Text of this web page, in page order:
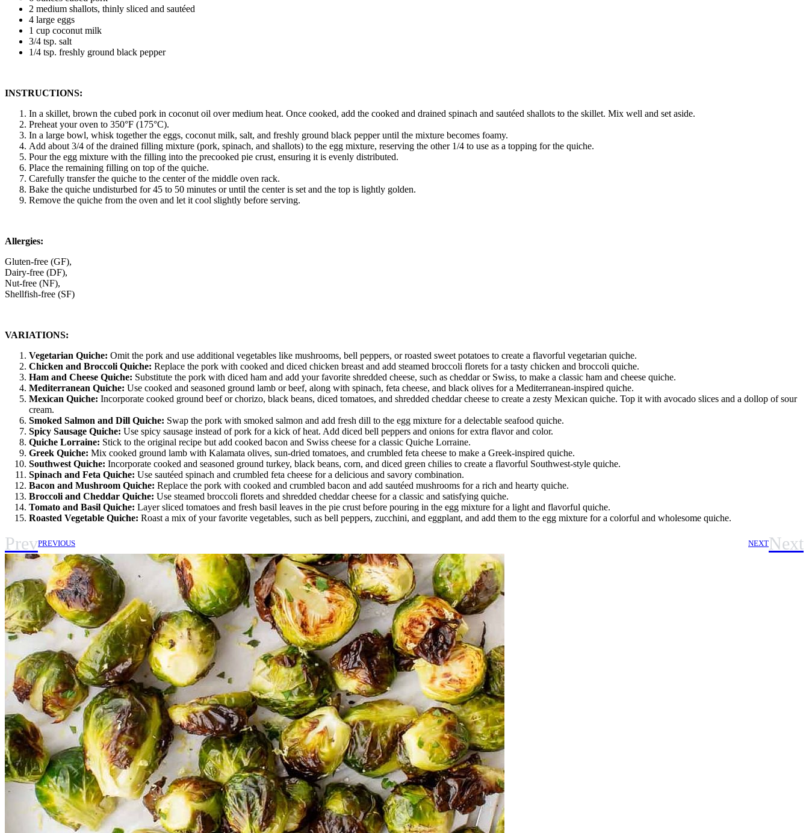
2 medium shallots, thinly sliced and sautéed
4 large eggs
1 cup coconut milk
3/4 tsp. salt
1/4 tsp. freshly ground black pepper
INSTRUCTIONS:
In a skillet, brown the cubed pork in coconut oil over medium heat. Once cooked, add the cooked and drained spinach and sautéed shallots to the skillet. Mix well and set aside.
Preheat your oven to 350°F (175°C).
In a large bowl, whisk together the eggs, coconut milk, salt, and freshly ground black pepper until the mixture becomes foamy.
Add about 3/4 of the drained filling mixture (pork, spinach, and shallots) to the egg mixture, reserving the other 1/4 to use as a topping for the quiche.
Pour the egg mixture with the filling into the precooked pie crust, ensuring it is evenly distributed.
Place the remaining filling on top of the quiche.
Carefully transfer the quiche to the center of the middle oven rack.
Bake the quiche undisturbed for 45 to 50 minutes or until the center is set and the top is lightly golden.
Remove the quiche from the oven and let it cool slightly before serving.
Allergies:
Gluten-free (GF),
Dairy-free (DF),
Nut-free (NF),
Shellfish-free (SF)
VARIATIONS:
Vegetarian Quiche: Omit the pork and use additional vegetables like mushrooms, bell peppers, or roasted sweet potatoes to create a flavorful vegetarian quiche.
Chicken and Broccoli Quiche: Replace the pork with cooked and diced chicken breast and add steamed broccoli florets for a tasty chicken and broccoli quiche.
Ham and Cheese Quiche: Substitute the pork with diced ham and add your favorite shredded cheese, such as cheddar or Swiss, to make a classic ham and cheese quiche.
Mediterranean Quiche: Use cooked and seasoned ground lamb or beef, along with spinach, feta cheese, and black olives for a Mediterranean-inspired quiche.
Mexican Quiche: Incorporate cooked ground beef or chorizo, black beans, diced tomatoes, and shredded cheddar cheese to create a zesty Mexican quiche. Top it with avocado slices and a dollop of sour
cream.
Smoked Salmon and Dill Quiche: Swap the pork with smoked salmon and add fresh dill to the egg mixture for a delectable seafood quiche.
Spicy Sausage Quiche: Use spicy sausage instead of pork for a kick of heat. Add diced bell peppers and onions for extra flavor and color.
Quiche Lorraine: Stick to the original recipe but add cooked bacon and Swiss cheese for a classic Quiche Lorraine.
Greek Quiche: Mix cooked ground lamb with Kalamata olives, sun-dried tomatoes, and crumbled feta cheese to make a Greek-inspired quiche.
Southwest Quiche: Incorporate cooked and seasoned ground turkey, black beans, corn, and diced green chilies to create a flavorful Southwest-style quiche.
Spinach and Feta Quiche: Use sautéed spinach and crumbled feta cheese for a delicious and savory combination.
Bacon and Mushroom Quiche: Replace the pork with cooked and crumbled bacon and add sautéed mushrooms for a rich and hearty quiche.
Broccoli and Cheddar Quiche: Use steamed broccoli florets and shredded cheddar cheese for a classic and satisfying quiche.
Tomato and Basil Quiche: Layer sliced tomatoes and fresh basil leaves in the pie crust before pouring in the egg mixture for a light and flavorful quiche.
Roasted Vegetable Quiche: Roast a mix of your favorite vegetables, such as bell peppers, zucchini, and eggplant, and add them to the egg mixture for a colorful and wholesome quiche.
PrevPREVIOUS NEXTNext